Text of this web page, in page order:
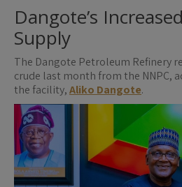
Dangote’s
Supply
The Dangote Petroleum Refinery
crude last month from the NNPC,
the facility,Aliko Dangote.